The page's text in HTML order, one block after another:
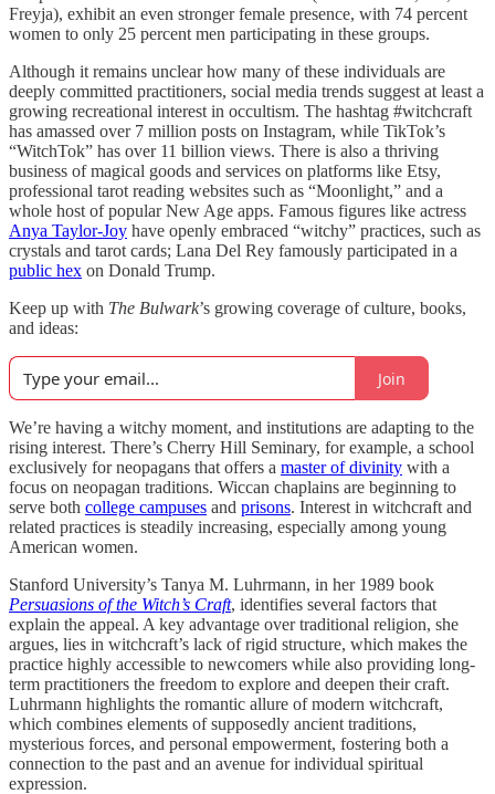
Freyja), exhibit an even stronger female presence, with 74 percent
women to only 25 percent men participating in these groups​.
Although it remains unclear how many of these individuals are
deeply committed practitioners, social media trends suggest at least a
growing recreational interest in occultism. The hashtag #witchcraft
has amassed over 7 million posts on Instagram, while TikTok’s
“WitchTok” has over 11 billion views. There is also a thriving
business of magical goods and services on platforms like Etsy,
professional tarot reading websites such as “Moonlight,” and a
whole host of popular New Age apps. Famous figures like actress
Anya Taylor-Joy have openly embraced “witchy” practices, such as
crystals and tarot cards; Lana Del Rey famously participated in a
public hex on Donald Trump.
Keep up with The Bulwark’s growing coverage of culture, books,
and ideas:
Join
We’re having a witchy moment, and institutions are adapting to the
rising interest. There’s Cherry Hill Seminary, for example, a school
exclusively for neopagans that offers a master of divinity with a
focus on neopagan traditions. Wiccan chaplains are beginning to
serve both college campuses and prisons. Interest in witchcraft and
related practices is steadily increasing, especially among young
American women.
Stanford University’s Tanya M. Luhrmann, in her 1989 book
Persuasions of the Witch’s Craft, identifies several factors that
explain the appeal. A key advantage over traditional religion, she
argues, lies in witchcraft’s lack of rigid structure, which makes the
practice highly accessible to newcomers while also providing long-
term practitioners the freedom to explore and deepen their craft.
Luhrmann highlights the romantic allure of modern witchcraft,
which combines elements of supposedly ancient traditions,
mysterious forces, and personal empowerment, fostering both a
connection to the past and an avenue for individual spiritual
expression.